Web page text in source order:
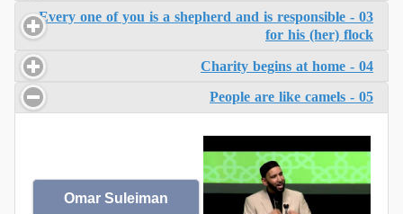
03 - Every one of you is a shepherd and is responsible
for his (her) flock
04 - Charity begins at home
05 - People are like camels
Omar Suleiman